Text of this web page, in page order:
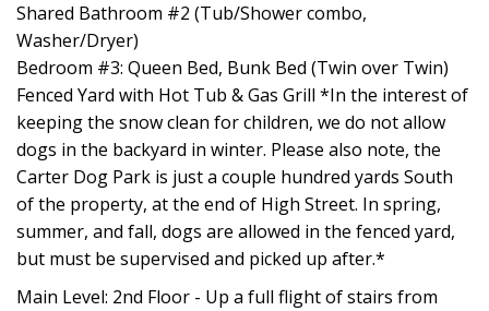
Shared Bathroom #2 (Tub/Shower combo,
Washer/Dryer)
Bedroom #3: Queen Bed, Bunk Bed (Twin over Twin)
Fenced Yard with Hot Tub & Gas Grill *In the interest of
keeping the snow clean for children, we do not allow
dogs in the backyard in winter. Please also note, the
Carter Dog Park is just a couple hundred yards South
of the property, at the end of High Street. In spring,
summer, and fall, dogs are allowed in the fenced yard,
but must be supervised and picked up after.*
Main Level: 2nd Floor - Up a full flight of stairs from